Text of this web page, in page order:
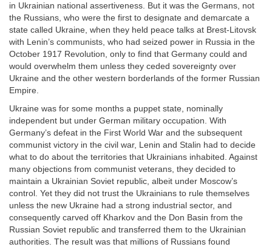
in Ukrainian national assertiveness. But it was the Germans, not
the Russians, who were the first to designate and demarcate a
state called Ukraine, when they held peace talks at Brest-Litovsk
with Lenin’s communists, who had seized power in Russia in the
October 1917 Revolution, only to find that Germany could and
would overwhelm them unless they ceded sovereignty over
Ukraine and the other western borderlands of the former Russian
Empire.
Ukraine was for some months a puppet state, nominally
independent but under German military occupation. With
Germany’s defeat in the First World War and the subsequent
communist victory in the civil war, Lenin and Stalin had to decide
what to do about the territories that Ukrainians inhabited. Against
many objections from communist veterans, they decided to
maintain a Ukrainian Soviet republic, albeit under Moscow’s
control. Yet they did not trust the Ukrainians to rule themselves
unless the new Ukraine had a strong industrial sector, and
consequently carved off Kharkov and the Don Basin from the
Russian Soviet republic and transferred them to the Ukrainian
authorities. The result was that millions of Russians found